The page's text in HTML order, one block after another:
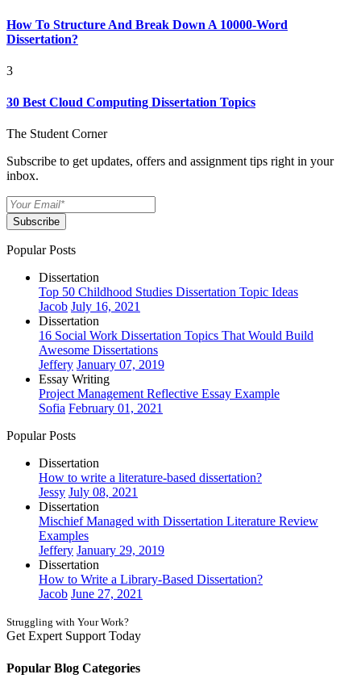
How To Structure And Break Down A 10000-Word
Dissertation?
3
30 Best Cloud Computing Dissertation Topics
The Student Corner
Subscribe to get updates, offers and assignment tips right in your
inbox.
Subscribe
Popular Posts
Dissertation
Top 50 Childhood Studies Dissertation Topic Ideas
Jacob July 16, 2021
Dissertation
16 Social Work Dissertation Topics That Would Build
Awesome Dissertations
Jeffery January 07, 2019
Essay Writing
Project Management Reflective Essay Example
Sofia February 01, 2021
Popular Posts
Dissertation
How to write a literature-based dissertation?
Jessy July 08, 2021
Dissertation
Mischief Managed with Dissertation Literature Review
Examples
Jeffery January 29, 2019
Dissertation
How to Write a Library-Based Dissertation?
Jacob June 27, 2021
Struggling with Your Work?
Get Expert Support Today
Popular Blog Categories